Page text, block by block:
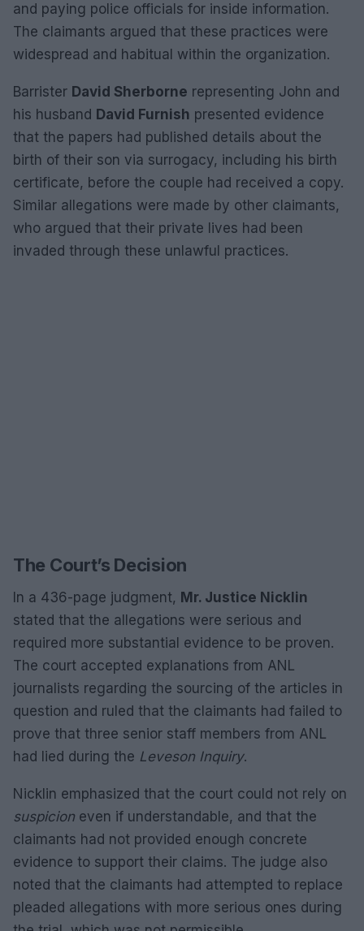
and paying police officials for inside information.
The claimants argued that these practices were
widespread and habitual within the organization.
Barrister David Sherborne representing John and
his husband David Furnish presented evidence
that the papers had published details about the
birth of their son via surrogacy, including his birth
certificate, before the couple had received a copy.
Similar allegations were made by other claimants,
who argued that their private lives had been
invaded through these unlawful practices.
The Court’s Decision
In a 436-page judgment, Mr. Justice Nicklin
stated that the allegations were serious and
required more substantial evidence to be proven.
The court accepted explanations from ANL
journalists regarding the sourcing of the articles in
question and ruled that the claimants had failed to
prove that three senior staff members from ANL
had lied during the Leveson Inquiry.
Nicklin emphasized that the court could not rely on
suspicion even if understandable, and that the
claimants had not provided enough concrete
evidence to support their claims. The judge also
noted that the claimants had attempted to replace
pleaded allegations with more serious ones during